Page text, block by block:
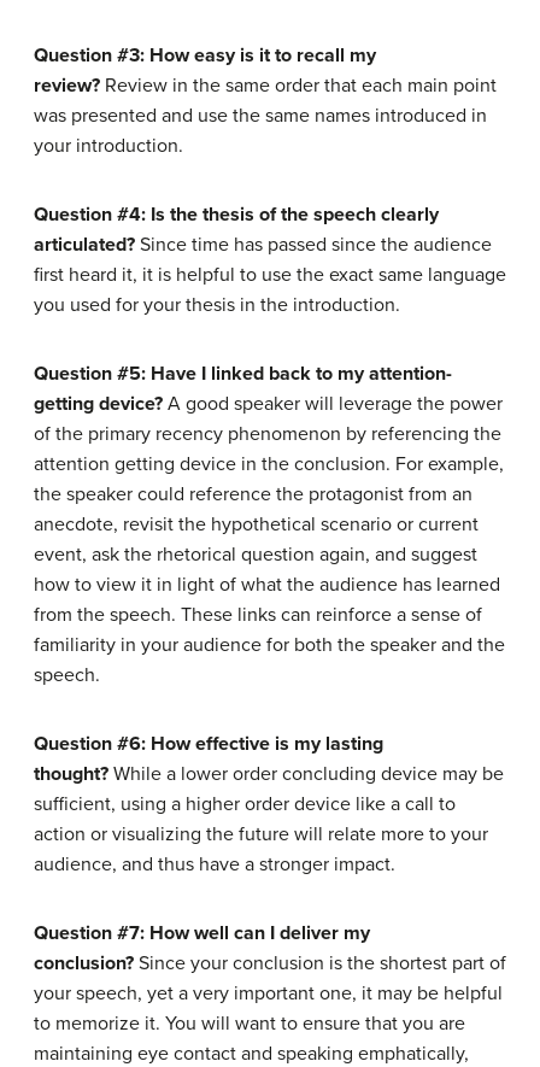
Question #3: How easy is it to recall my
review? Review in the same order that each main point
was presented and use the same names introduced in
your introduction.
Question #4: Is the thesis of the speech clearly
articulated? Since time has passed since the audience
first heard it, it is helpful to use the exact same language
you used for your thesis in the introduction.
Question #5: Have I linked back to my attention-
getting device? A good speaker will leverage the power
of the primary recency phenomenon by referencing the
attention getting device in the conclusion. For example,
the speaker could reference the protagonist from an
anecdote, revisit the hypothetical scenario or current
event, ask the rhetorical question again, and suggest
how to view it in light of what the audience has learned
from the speech. These links can reinforce a sense of
familiarity in your audience for both the speaker and the
speech.
Question #6: How effective is my lasting
thought? While a lower order concluding device may be
sufficient, using a higher order device like a call to
action or visualizing the future will relate more to your
audience, and thus have a stronger impact.
Question #7: How well can I deliver my
conclusion? Since your conclusion is the shortest part of
your speech, yet a very important one, it may be helpful
to memorize it. You will want to ensure that you are
maintaining eye contact and speaking emphatically,